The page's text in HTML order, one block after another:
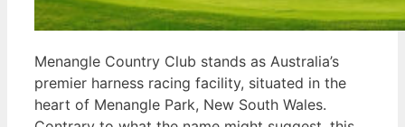
Menangle Country Club stands as Australia’s
premier harness racing facility, situated in the
heart of Menangle Park, New South Wales.